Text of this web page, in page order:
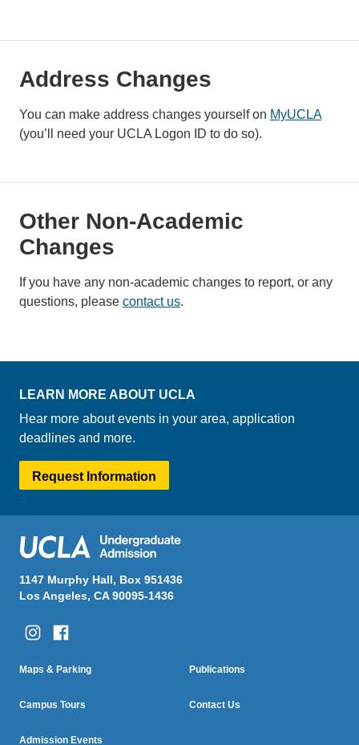
Address Changes
You can make address changes yourself on MyUCLA
(you’ll need your UCLA Logon ID to do so).
Other Non-Academic
Changes
If you have any non-academic changes to report, or any
questions, please contact us.
LEARN MORE ABOUT UCLA
Hear more about events in your area, application
deadlines and more.
Request Information
1147 Murphy Hall, Box 951436
Los Angeles, CA 90095-1436
Footer
Column One
Maps & Parking
Campus Tours
Admission Events
Column Two
Publications
Contact Us